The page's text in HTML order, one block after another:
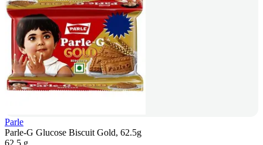
Parle
Parle-G Glucose Biscuit Gold, 62.5g
62.5 g